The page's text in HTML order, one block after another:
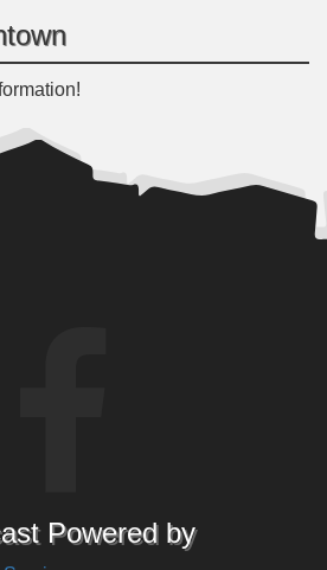
Powered by